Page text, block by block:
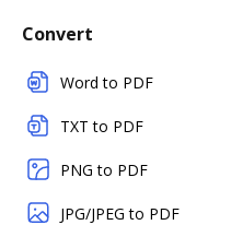
Convert
Word to PDF
TXT to PDF
PNG to PDF
JPG/JPEG to PDF